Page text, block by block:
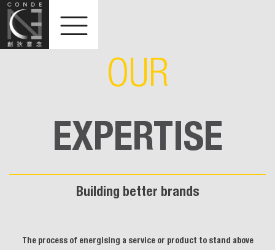
OUR
EXPERTISE
Building better brands
The process of energising a service or product to stand above